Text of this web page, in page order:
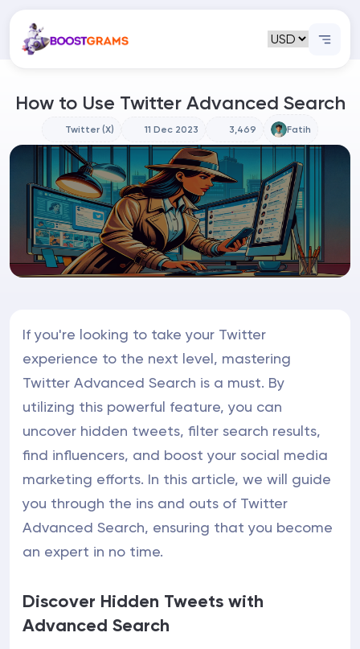
How to Use Twitter Advanced Search
Twitter (X) 11 Dec 2023 3,469 Fatih
If you're looking to take your Twitter
experience to the next level, mastering
Twitter Advanced Search is a must. By
utilizing this powerful feature, you can
uncover hidden tweets, filter search results,
find influencers, and boost your social media
marketing efforts. In this article, we will guide
you through the ins and outs of Twitter
Advanced Search, ensuring that you become
an expert in no time.
Discover Hidden Tweets with
Advanced Search